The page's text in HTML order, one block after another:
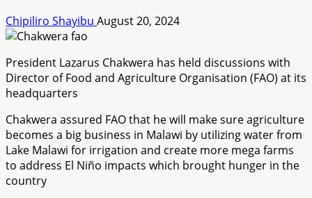
Chipiliro Shayibu August 20, 2024
President Lazarus Chakwera has held discussions with
Director of Food and Agriculture Organisation (FAO) at its
headquarters
Chakwera assured FAO that he will make sure agriculture
becomes a big business in Malawi by utilizing water from
Lake Malawi for irrigation and create more mega farms
to address El Niño impacts which brought hunger in the
country